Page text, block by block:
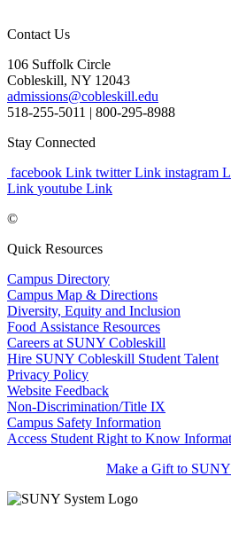
Contact Us
106 Suffolk Circle
Cobleskill, NY 12043
admissions@cobleskill.edu
518-255-5011 | 800-295-8988
Stay Connected
facebook Link twitter Link instagram
Link youtube Link
©
Quick Resources
Campus Directory
Campus Map & Directions
Diversity, Equity and Inclusion
Food Assistance Resources
Careers at SUNY Cobleskill
Hire SUNY Cobleskill Student Talent
Privacy Policy
Website Feedback
Non-Discrimination/Title IX
Campus Safety Information
Access Student Right to Know
Make a Gift to